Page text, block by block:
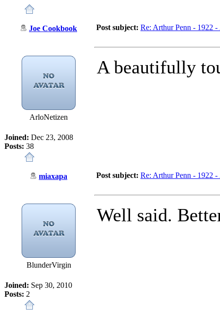
Joe Cookbook Post subject: Re: Arthur Penn - 1922 -
ArloNetizen
Joined: Dec 23, 2008
Posts: 38
A beautifully
miaxapa Post subject: Re: Arthur Penn - 1922 -
BlunderVirgin
Joined: Sep 30, 2010
Posts: 2
Well said.